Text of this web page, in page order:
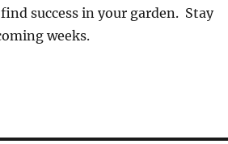
success in your garden. Stay
weeks.